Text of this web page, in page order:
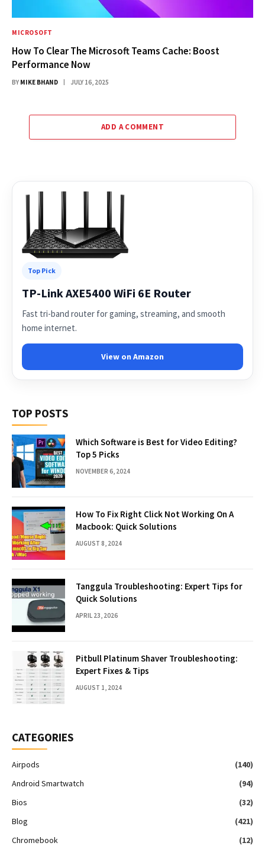
MICROSOFT
How To Clear The Microsoft Teams Cache: Boost
Performance Now
BY MIKE BHAND JULY 16, 2025
ADD A COMMENT
Top Pick
TP-Link AXE5400 WiFi 6E Router
Fast tri-band router for gaming, streaming, and smooth
home internet.
View on Amazon
TOP POSTS
Which Software is Best for Video Editing?
Top 5 Picks
NOVEMBER 6, 2024
How To Fix Right Click Not Working On A
Macbook: Quick Solutions
AUGUST 8, 2024
Tanggula Troubleshooting: Expert Tips for
Quick Solutions
APRIL 23, 2026
Pitbull Platinum Shaver Troubleshooting:
Expert Fixes & Tips
AUGUST 1, 2024
CATEGORIES
Airpods
(140)
Android Smartwatch
(94)
Bios
(32)
Blog
(421)
Chromebook
(12)